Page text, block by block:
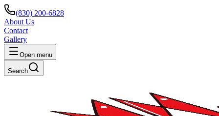
(830) 200-6828
About Us
Contact
Gallery
Open menu
Search